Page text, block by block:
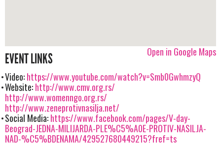
Open in Google Maps
EVENT LINKS
Video:https://www.youtube.com/watch?v=Smb0GwhmzyQ
Website:http://www.cmv.org.rs/
http://www.womenngo.org.rs/
http://www.zeneprotivnasilja.net/
Social Media:https://www.facebook.com/pages/V-day-
Beograd-JEDNA-MILIJARDA-PLE%C5%A0E-PROTIV-NASILJA-
NAD-%C5%BDENAMA/429527680449215?fref=ts